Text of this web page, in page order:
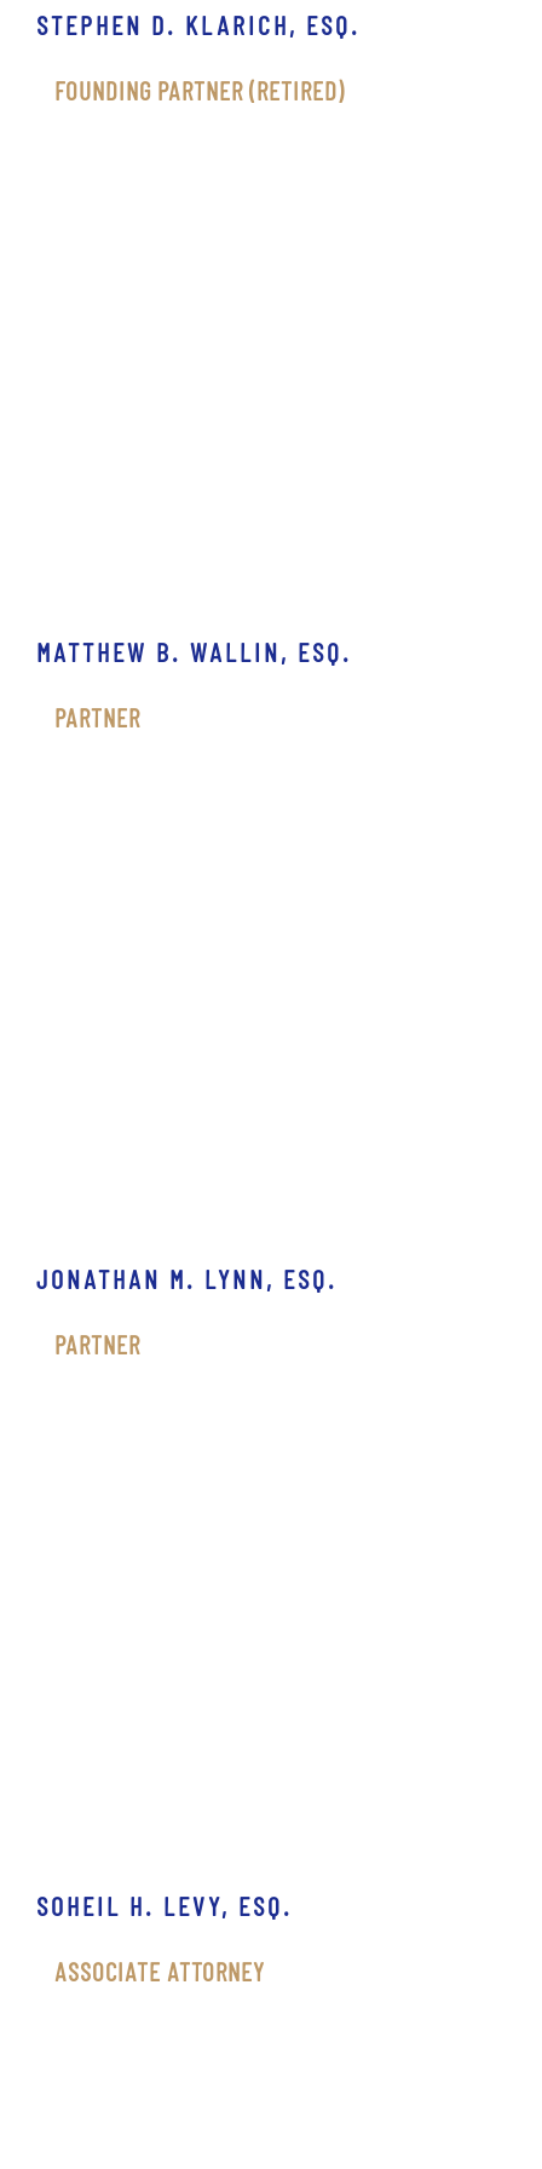
STEPHEN D. KLARICH, ESQ.
FOUNDING PARTNER (RETIRED)
MATTHEW B. WALLIN, ESQ.
PARTNER
JONATHAN M. LYNN, ESQ.
PARTNER
SOHEIL H. LEVY, ESQ.
ASSOCIATE ATTORNEY